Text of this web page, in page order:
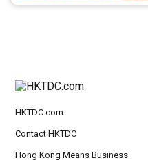
HKTDC.com
Contact HKTDC
Hong Kong Means Business